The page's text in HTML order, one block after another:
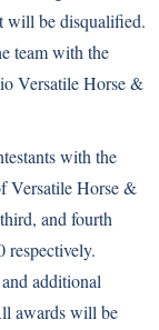
will be disqualified.
team with the
Versatile Horse &
with the
Versatile Horse &
and fourth
respectively.
additional
awards will be